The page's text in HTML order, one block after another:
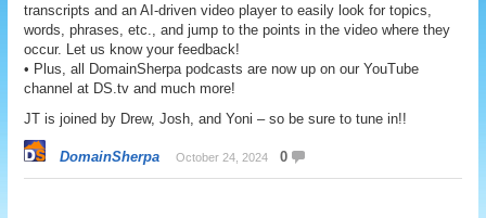
transcripts and an AI-driven video player to easily look for topics,
words, phrases, etc., and jump to the points in the video where they
occur. Let us know your feedback!
• Plus, all DomainSherpa podcasts are now up on our YouTube
channel at DS.tv and much more!
JT is joined by Drew, Josh, and Yoni – so be sure to tune in!!
DomainSherpa October 24, 2024 0